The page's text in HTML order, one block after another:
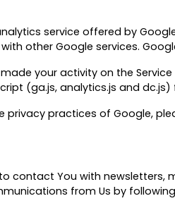
service offered by
with other Google services.
your activity on the
(ga.js, analytics.js and
privacy practices of Google,
to contact You with
from Us by